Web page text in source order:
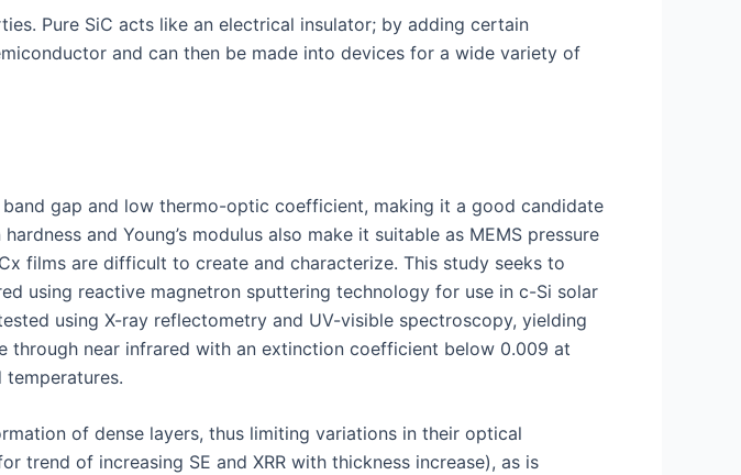
Pure SiC acts like an electrical insulator; by adding certain
and can then be made into devices for a wide variety of
gap and low thermo-optic coefficient, making it a good candidate
and Young’s modulus also make it suitable as MEMS pressure
films are difficult to create and characterize. This study seeks to
using reactive magnetron sputtering technology for use in c-Si solar
using X-ray reflectometry and UV-visible spectroscopy, yielding
through near infrared with an extinction coefficient below 0.009 at
temperatures.
of dense layers, thus limiting variations in their optical
trend of increasing SE and XRR with thickness increase), as is